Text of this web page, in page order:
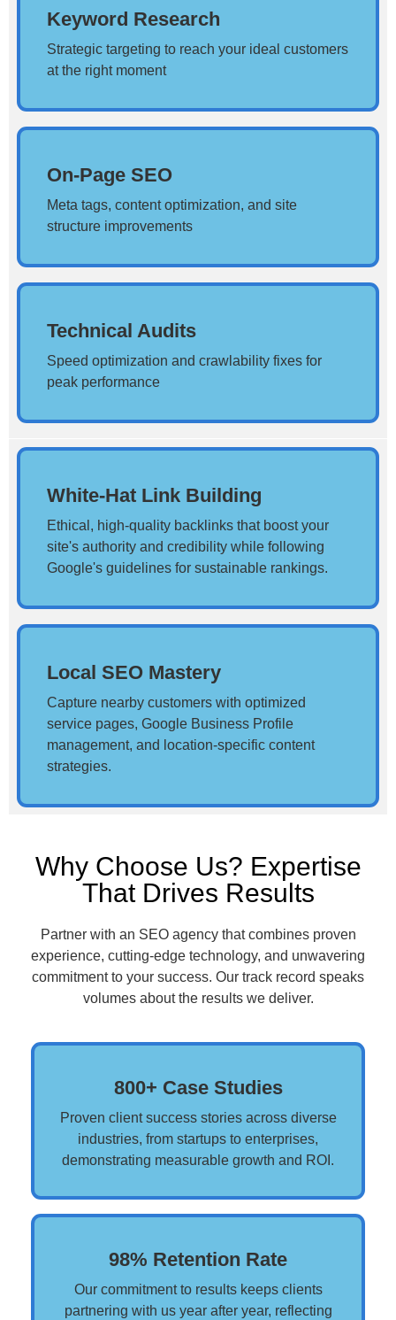
Keyword Research
Strategic targeting to reach your ideal customers
at the right moment
On-Page SEO
Meta tags, content optimization, and site
structure improvements
Technical Audits
Speed optimization and crawlability fixes for
peak performance
White-Hat Link Building
Ethical, high-quality backlinks that boost your
site's authority and credibility while following
Google's guidelines for sustainable rankings.
Local SEO Mastery
Capture nearby customers with optimized
service pages, Google Business Profile
management, and location-specific content
strategies.
Why Choose Us? Expertise
That Drives Results
Partner with an SEO agency that combines proven
experience, cutting-edge technology, and unwavering
commitment to your success. Our track record speaks
volumes about the results we deliver.
800+ Case Studies
Proven client success stories across diverse
industries, from startups to enterprises,
demonstrating measurable growth and ROI.
98% Retention Rate
Our commitment to results keeps clients
partnering with us year after year, reflecting